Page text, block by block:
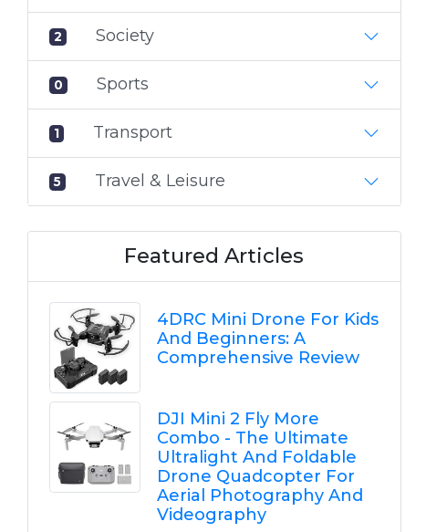
2 Society
0 Sports
1 Transport
5 Travel & Leisure
Featured Articles
4DRC Mini Drone For Kids
And Beginners: A
Comprehensive Review
DJI Mini 2 Fly More
Combo - The Ultimate
Ultralight And Foldable
Drone Quadcopter For
Aerial Photography And
Videography